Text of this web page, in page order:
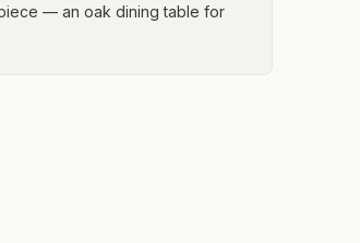
— an oak dining table for